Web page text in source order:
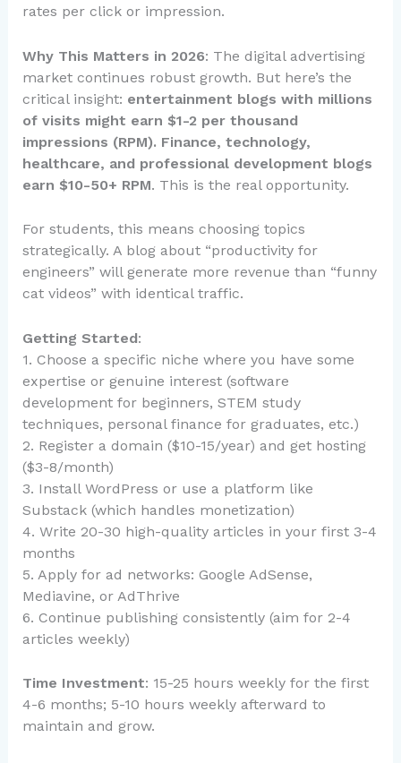
rates per click or impression.
Why This Matters in 2026: The digital advertising
market continues robust growth. But here’s the
critical insight: entertainment blogs with millions
of visits might earn $1-2 per thousand
impressions (RPM). Finance, technology,
healthcare, and professional development blogs
earn $10-50+ RPM. This is the real opportunity.
For students, this means choosing topics
strategically. A blog about “productivity for
engineers” will generate more revenue than “funny
cat videos” with identical traffic.
Getting Started:
1. Choose a specific niche where you have some
expertise or genuine interest (software
development for beginners, STEM study
techniques, personal finance for graduates, etc.)
2. Register a domain ($10-15/year) and get hosting
($3-8/month)
3. Install WordPress or use a platform like
Substack (which handles monetization)
4. Write 20-30 high-quality articles in your first 3-4
months
5. Apply for ad networks: Google AdSense,
Mediavine, or AdThrive
6. Continue publishing consistently (aim for 2-4
articles weekly)
Time Investment: 15-25 hours weekly for the first
4-6 months; 5-10 hours weekly afterward to
maintain and grow.